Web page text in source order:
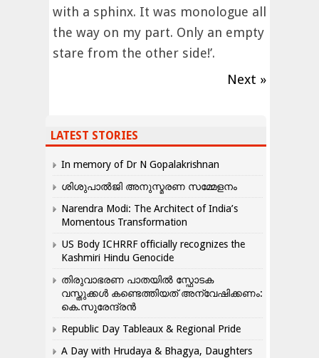
with a sphinx. It was monologue all
the way on my part. Only an empty
stare from the other side!’.
Next »
LATEST STORIES
In memory of Dr N Gopalakrishnan
ശിശുപാൽജി അനുസ്മരണ സമ്മേളനം
Narendra Modi: The Architect of India’s
Momentous Transformation
US Body ICHRRF officially recognizes the
Kashmiri Hindu Genocide
തിരുവാഭരണ പാതയിൽ സ്ഫോടക
വസ്തുക്കൾ കണ്ടെത്തിയത് അന്വേഷിക്കണം:
കെ.സുരേന്ദ്രൻ
Republic Day Tableaux & Regional Pride
A Day with Hrudaya & Bhagya, Daughters